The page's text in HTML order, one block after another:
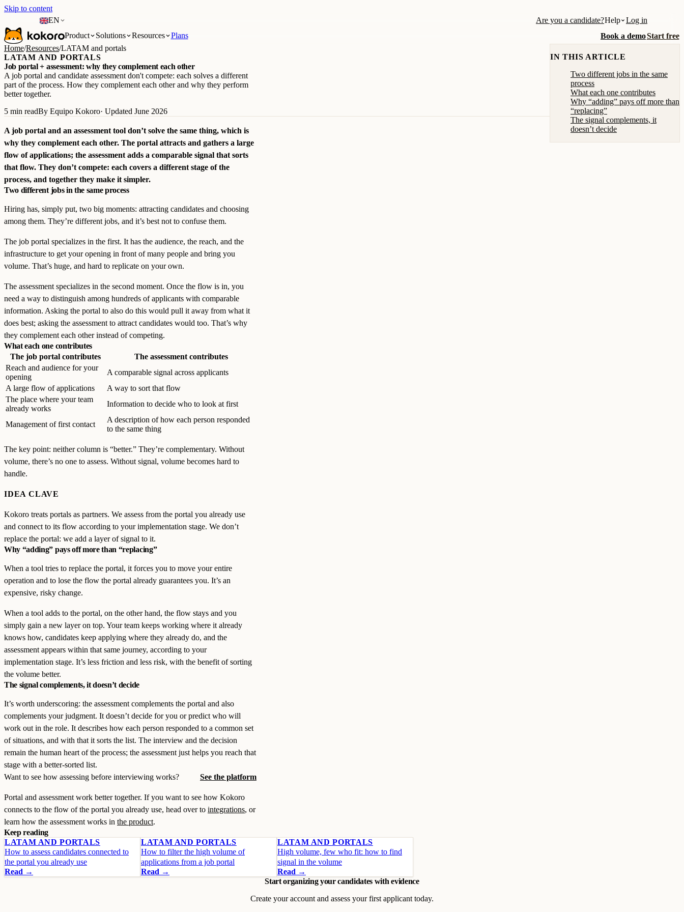
Skip to content
EN
Are you a candidate?Help
Log in
Product
Solutions Resources Plans Book a demoStart free
Home/Resources/LATAM and portals
LATAM AND PORTALS
Job portal + assessment: why they complement each other
A job portal and candidate assessment don't compete: each solves a different
part of the process. How they complement each other and why they perform
better together.
5 min readBy Equipo Kokoro· Updated June 2026
A job portal and an assessment tool don’t solve the same thing, which is
why they complement each other. The portal attracts and gathers a large
flow of applications; the assessment adds a comparable signal that sorts
that flow. They don’t compete: each covers a different stage of the
process, and together they make it simpler.
Two different jobs in the same process
Hiring has, simply put, two big moments: attracting candidates and choosing
among them. They’re different jobs, and it’s best not to confuse them.
The job portal specializes in the first. It has the audience, the reach, and the
infrastructure to get your opening in front of many people and bring you
volume. That’s huge, and hard to replicate on your own.
The assessment specializes in the second moment. Once the flow is in, you
need a way to distinguish among hundreds of applicants with comparable
information. Asking the portal to also do this would pull it away from what it
does best; asking the assessment to attract candidates would too. That’s why
they complement each other instead of competing.
What each one contributes
The job portal contributes
The assessment contributes
Reach and audience for your
opening
A comparable signal across applicants
A large flow of applications
A way to sort that flow
The place where your team
already works
Information to decide who to look at first
Management of first contact
A description of how each person responded
to the same thing
The key point: neither column is “better.” They’re complementary. Without
volume, there’s no one to assess. Without signal, volume becomes hard to
handle.
IDEA CLAVE
Kokoro treats portals as partners. We assess from the portal you already use
and connect to its flow according to your implementation stage. We don’t
replace the portal: we add a layer of signal to it.
Why “adding” pays off more than “replacing”
When a tool tries to replace the portal, it forces you to move your entire
operation and to lose the flow the portal already guarantees you. It’s an
expensive, risky change.
When a tool adds to the portal, on the other hand, the flow stays and you
simply gain a new layer on top. Your team keeps working where it already
knows how, candidates keep applying where they already do, and the
assessment appears within that same journey, according to your
implementation stage. It’s less friction and less risk, with the benefit of sorting
the volume better.
The signal complements, it doesn’t decide
It’s worth underscoring: the assessment complements the portal and also
complements your judgment. It doesn’t decide for you or predict who will
work out in the role. It describes how each person responded to a common set
of situations, and with that it sorts the list. The interview and the decision
remain the human heart of the process; the assessment just helps you reach that
stage with a better-sorted list.
Want to see how assessing before interviewing works?
See the platform
Portal and assessment work better together. If you want to see how Kokoro
connects to the flow of the portal you already use, head over to integrations, or
learn how the assessment works in the product.
Keep reading
LATAM AND PORTALS
How to assess candidates connected to
the portal you already use
Read →
LATAM AND PORTALS
How to filter the high volume of
applications from a job portal
Read →
LATAM AND PORTALS
High volume, few who fit: how to find
signal in the volume
Read →
IN THIS ARTICLE
Two different jobs in the same
process
What each one contributes
Why “adding” pays off more than
“replacing”
The signal complements, it
doesn’t decide
Start organizing your candidates with evidence
Create your account and assess your first applicant today.